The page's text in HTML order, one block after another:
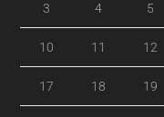
3 4 5
10 11 12
17 18 19